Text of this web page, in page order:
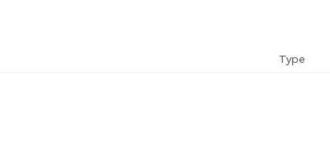
Type